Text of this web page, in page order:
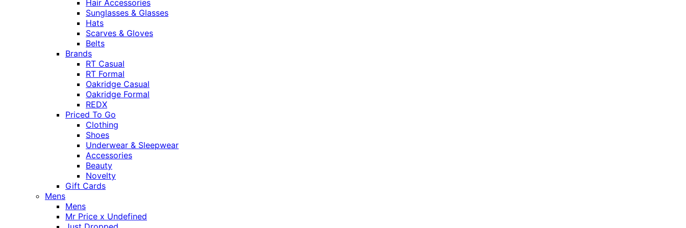
Hair Accessories
Sunglasses & Glasses
Hats
Scarves & Gloves
Belts
Brands
RT Casual
RT Formal
Oakridge Casual
Oakridge Formal
REDX
Priced To Go
Clothing
Shoes
Underwear & Sleepwear
Accessories
Beauty
Novelty
Gift Cards
Mens
Mens
Mr Price x Undefined